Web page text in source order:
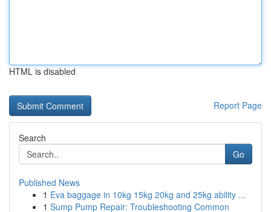
HTML is disabled
Report Page
Search
Go
Published News
1 Eva baggage in 10kg 15kg 20kg and 25kg ability ...
1 Sump Pump Repair: Troubleshooting Common